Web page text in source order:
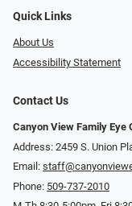
Quick Links
About Us
Accessibility Statement
Contact Us
Canyon View Family Eye
Address: 2459 S. Union
Email:
Phone: 509-737-2010